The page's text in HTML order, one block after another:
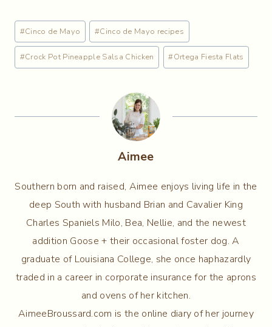
Post
Tags:
#Cinco de Mayo #Cinco de Mayo recipes
#Crock Pot Pineapple Salsa Chicken #Ortega Fiesta Flats
Aimee
Southern born and raised, Aimee enjoys living life in the
deep South with husband Brian and Cavalier King
Charles Spaniels Milo, Bea, Nellie, and the newest
addition Goose + their occasional foster dog. A
graduate of Louisiana College, she once haphazardly
traded in a career in corporate insurance for the aprons
and ovens of her kitchen.
AimeeBroussard.com is the online diary of her journey